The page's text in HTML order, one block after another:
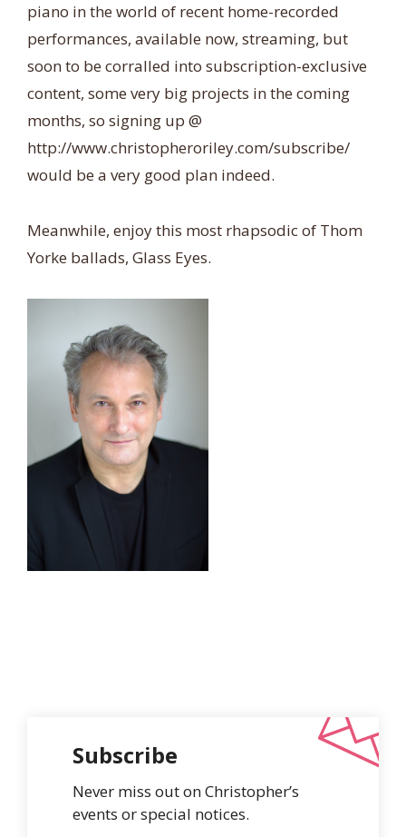
piano in the world of recent home-recorded
performances, available now, streaming, but
soon to be corralled into subscription-exclusive
content, some very big projects in the coming
months, so signing up @
http://www.christopheroriley.com/subscribe/
would be a very good plan indeed.
Meanwhile, enjoy this most rhapsodic of Thom
Yorke ballads, Glass Eyes.
Subscribe
Never miss out on Christopher’s
events or special notices.